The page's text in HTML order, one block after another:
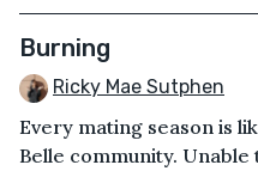
Burning
Ricky Mae Sutphen
Every mating season is
Belle community.